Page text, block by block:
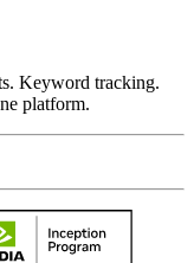
Keyword tracking.
platform.